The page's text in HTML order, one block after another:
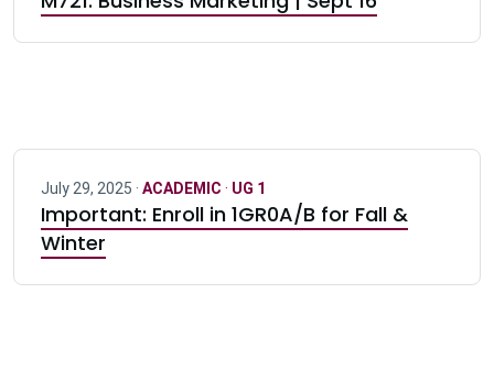
July 29, 2025 · ACADEMIC · UG 1
Important: Enroll in 1GR0A/B for Fall &
Winter